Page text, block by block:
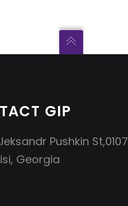
GIP
Pushkin St,0107
Georgia